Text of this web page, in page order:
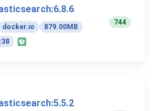
docker.io
879.00MB
744